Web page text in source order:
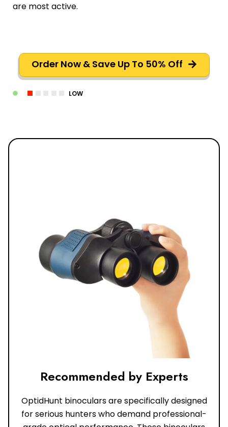
are most active.
Order Now & Save Up To 50% Off
LOW
Recommended by Experts
OptidHunt binoculars are specifically designed
for serious hunters who demand professional-